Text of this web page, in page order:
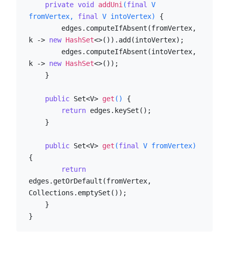
private void addUni(final V
fromVertex, final V intoVertex)
{
k -> new HashSet<>()).add(intoVertex);
k -> new HashSet<>());
public Set<V> get ()
{
return edges.keySet();
public Set<V> get (final V fromVertex)
{
return
edges.getOrDefault(fromVertex,
Collections.emptySet());
}